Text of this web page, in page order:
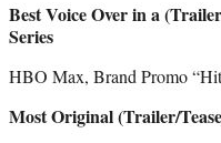
Best Voice Over in a
Series
HBO Max, Brand Promo
Most Original (Trailer/